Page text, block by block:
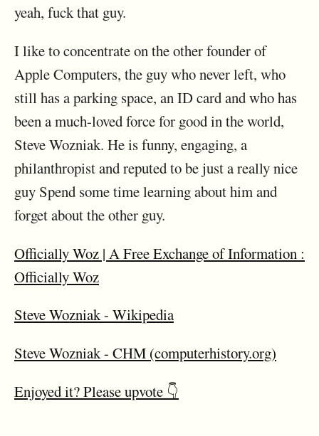
yeah, fuck that guy.
I like to concentrate on the other founder of
Apple Computers, the guy who never left, who
still has a parking space, an ID card and who has
been a much-loved force for good in the world,
Steve Wozniak. He is funny, engaging, a
philanthropist and reputed to be just a really nice
guy Spend some time learning about him and
forget about the other guy.
Officially Woz | A Free Exchange of Information :
Officially Woz
Steve Wozniak - Wikipedia
Steve Wozniak - CHM (computerhistory.org)
Enjoyed it? Please upvote 👇